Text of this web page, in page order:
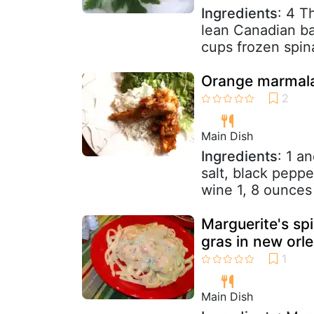
Ingredients: 4
lean Canadian
cups frozen
Orange
Main Dish
Ingredients: 1
salt, black
wine 1, 8
Marguerite's
gras in new
Main Dish